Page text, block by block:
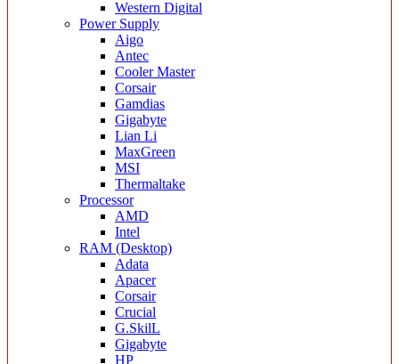
Western Digital
Power Supply
Aigo
Antec
Cooler Master
Corsair
Gamdias
Gigabyte
Lian Li
MaxGreen
MSI
Thermaltake
Processor
AMD
Intel
RAM (Desktop)
Adata
Apacer
Corsair
Crucial
G.SkilL
Gigabyte
HP